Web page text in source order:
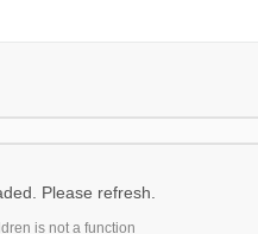
Please refresh.
is not a function